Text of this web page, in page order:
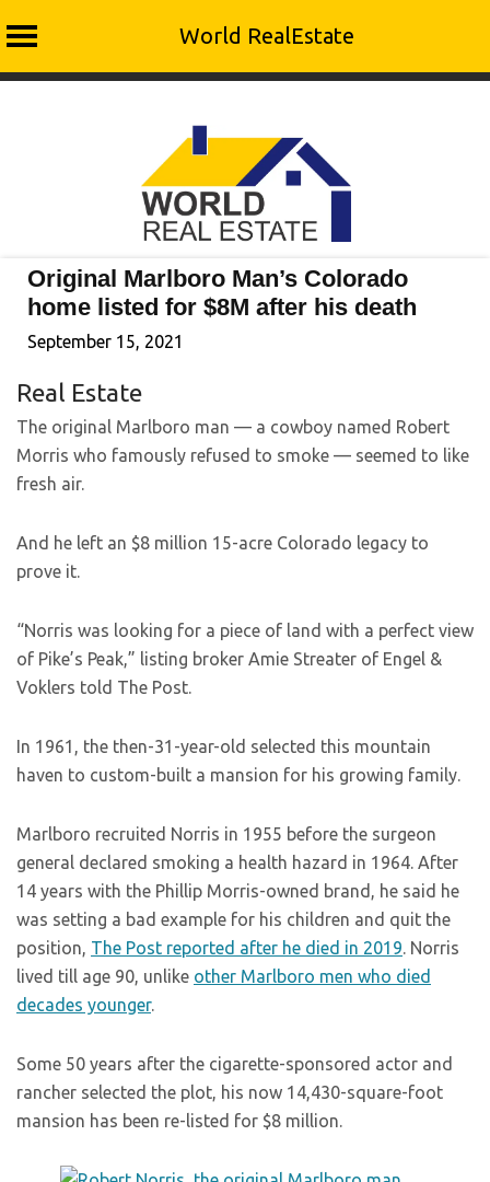
World RealEstate
Original Marlboro Man’s Colorado
home listed for $8M after his death
September 15, 2021
Real Estate
The original Marlboro man — a cowboy named Robert
Morris who famously refused to smoke — seemed to like
fresh air.
And he left an $8 million 15-acre Colorado legacy to
prove it.
“Norris was looking for a piece of land with a perfect view
of Pike’s Peak,” listing broker Amie Streater of Engel &
Voklers told The Post.
In 1961, the then-31-year-old selected this mountain
haven to custom-built a mansion for his growing family.
Marlboro recruited Norris in 1955 before the surgeon
general declared smoking a health hazard in 1964. After
14 years with the Phillip Morris-owned brand, he said he
was setting a bad example for his children and quit the
position, The Post reported after he died in 2019. Norris
lived till age 90, unlike other Marlboro men who died
decades younger.
Some 50 years after the cigarette-sponsored actor and
rancher selected the plot, his now 14,430-square-foot
mansion has been re-listed for $8 million.